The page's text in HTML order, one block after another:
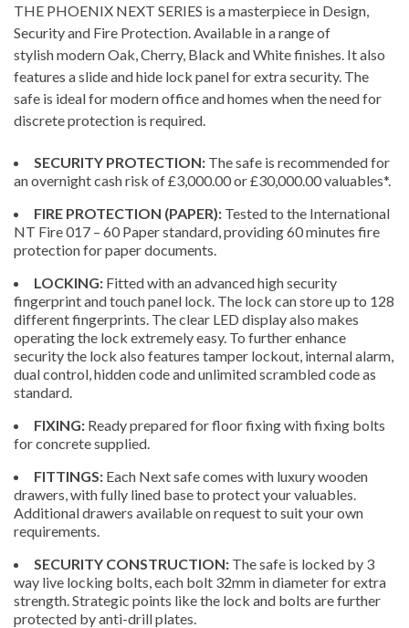
THE PHOENIX NEXT SERIES is a masterpiece in Design,
Security and Fire Protection. Available in a range of
stylish modern Oak, Cherry, Black and White finishes. It also
features a slide and hide lock panel for extra security. The
safe is ideal for modern office and homes when the need for
discrete protection is required.
SECURITY PROTECTION: The safe is recommended for
an overnight cash risk of £3,000.00 or £30,000.00 valuables*.
FIRE PROTECTION (PAPER): Tested to the International
NT Fire 017 – 60 Paper standard, providing 60 minutes fire
protection for paper documents.
LOCKING: Fitted with an advanced high security
fingerprint and touch panel lock. The lock can store up to 128
different fingerprints. The clear LED display also makes
operating the lock extremely easy. To further enhance
security the lock also features tamper lockout, internal alarm,
dual control, hidden code and unlimited scrambled code as
standard.
FIXING: Ready prepared for floor fixing with fixing bolts
for concrete supplied.
FITTINGS: Each Next safe comes with luxury wooden
drawers, with fully lined base to protect your valuables.
Additional drawers available on request to suit your own
requirements.
SECURITY CONSTRUCTION: The safe is locked by 3
way live locking bolts, each bolt 32mm in diameter for extra
strength. Strategic points like the lock and bolts are further
protected by anti-drill plates.